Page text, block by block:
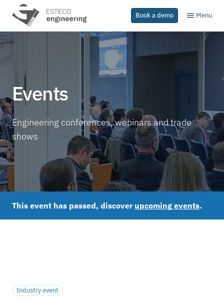
Book a demo Menu
Events
Engineering conferences, webinars and trade
shows
This event has passed, discover upcoming events.
Industry event